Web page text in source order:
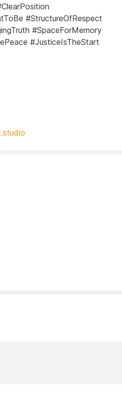
#StructureOfRespect
#SpaceForMemory
#JusticeIsTheStart